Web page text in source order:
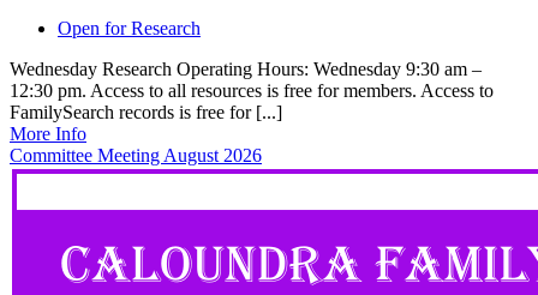
Open for Research
Wednesday Research Operating Hours: Wednesday 9:30 am –
12:30 pm. Access to all resources is free for members. Access to
FamilySearch records is free for [...]
More Info
Committee Meeting August 2026